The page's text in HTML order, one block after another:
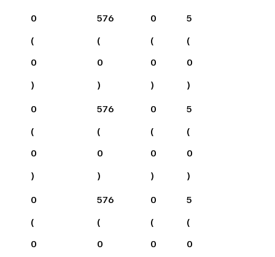
0
(
0
)
576
(
0
)
0
(
0
)
5
(
0
)
0
(
0
)
576
(
0
)
0
(
0
)
5
(
0
)
0
(
0
576
(
0
0
(
0
5
(
0